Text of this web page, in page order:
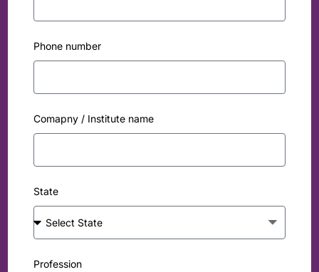
Phone number
Comapny / Institute name
State
Profession